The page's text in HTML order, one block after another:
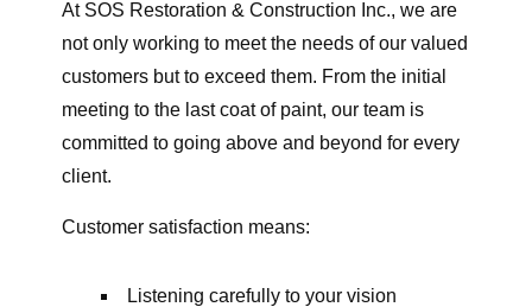
At SOS Restoration & Construction Inc., we are
not only working to meet the needs of our valued
customers but to exceed them. From the initial
meeting to the last coat of paint, our team is
committed to going above and beyond for every
client.
Customer satisfaction means:
Listening carefully to your vision